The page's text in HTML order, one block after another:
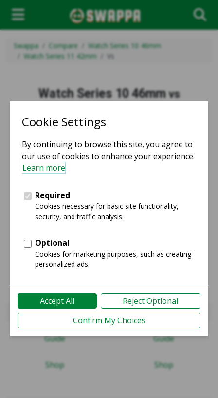
Swappa Compare
Watch Series 10 46mm
Watch Series 11 42mm
Vs
Watch Series 10 46mm vs
vs
Watch Series 10 46mm
Guide
Shop
Watch Series 11 42mm
Guide
Shop